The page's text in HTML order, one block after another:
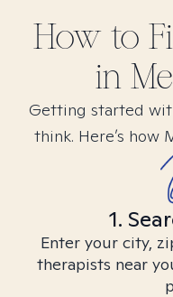
How to
in
Getting started
think. Here’s how
1.
Enter your city,
therapists near